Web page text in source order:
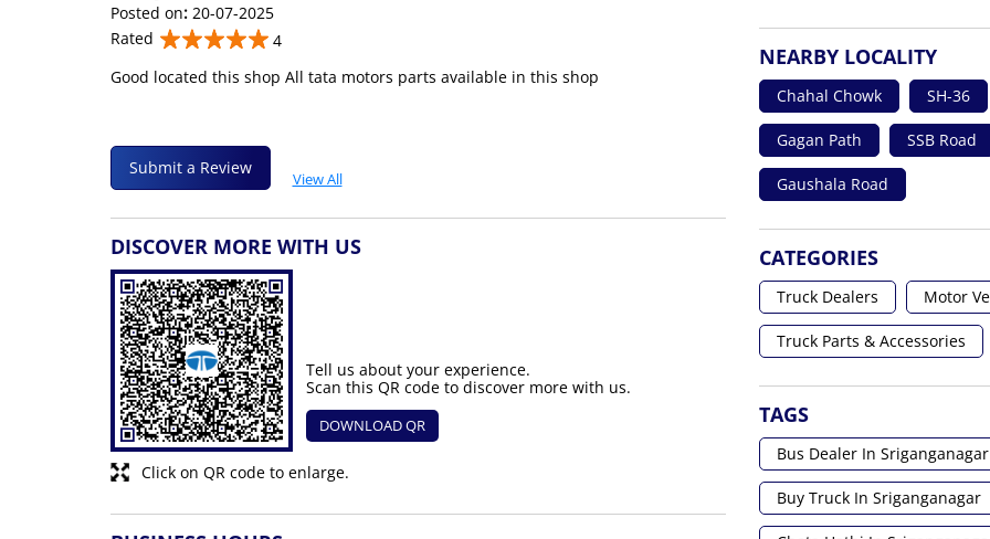
Posted on: 20-07-2025
Rated
4
Good located this shop All tata motors parts available in this shop
Submit a Review
View All
DISCOVER MORE WITH US
Click on QR code to enlarge.
Tell us about your experience.
Scan this QR code to discover more with us.
DOWNLOAD QR
NEARBY LOCALITY
Chahal Chowk SH-36
Gagan Path SSB Road
Gaushala Road
CATEGORIES
Truck Dealers Motor
Truck Parts & Accessories
TAGS
Bus Dealer In Sriganganagar
Buy Truck In Sriganganagar